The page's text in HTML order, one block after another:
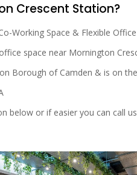
Crescent Station?
Working Space & Flexible
space near Mornington
Borough of Camden & is on
below or if easier you can call